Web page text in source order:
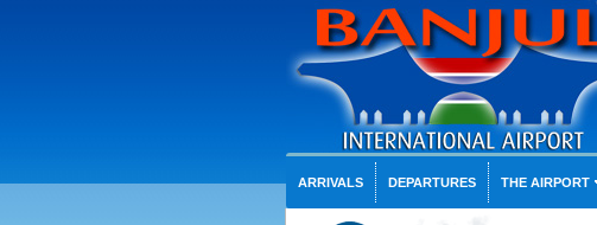
ARRIVALS DEPARTURES THE AIRPORT